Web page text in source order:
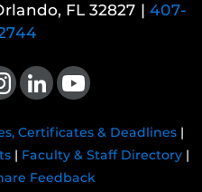
FL 32827 | 407-
us on Instagram
View our LinkedIn pageFollow us on YouTube
Certificates & Deadlines|
| Faculty & Staff Directory|
Feedback